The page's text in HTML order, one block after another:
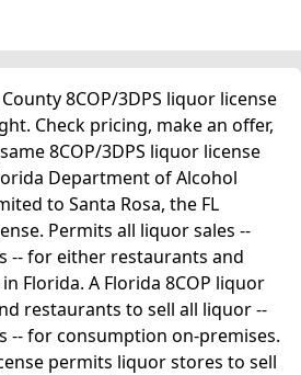
8COP/3DPS liquor license
Check pricing, make an offer,
8COP/3DPS liquor license
Department of Alcohol
to Santa Rosa, the FL
Permits all liquor sales --
-- for either restaurants and
Florida. A Florida 8COP liquor
restaurants to sell all liquor --
-- for consumption on-premises.
permits liquor stores to sell